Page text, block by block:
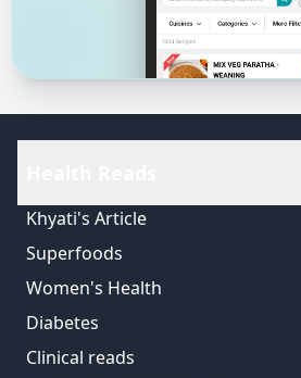
Khyati's Article
Superfoods
Women's Health
Diabetes
Clinical reads